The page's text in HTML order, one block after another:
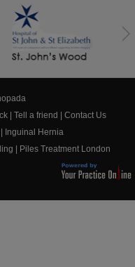
Tell a friend
Contact Us
Inguinal Hernia
Piles Treatment London